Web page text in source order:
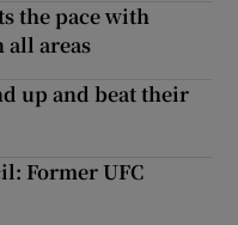
the pace with
all areas
up and beat their
Former UFC